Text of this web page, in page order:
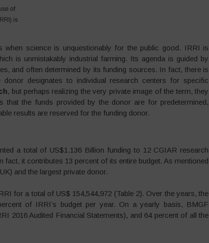
of
is
when science is unquestionably for the public good. IRRI is
is unmistakably industrial farming. Its agenda is guided by
and often determined by its funding sources. In fact, there is
designates to individual research centers for specific
, but perhaps realizing the very private image of the term, they
that the funds provided by the donor are for predetermined,
results are reserved for the funding donor.
a total of US$1.136 Billion funding to 12 CGIAR research
it contributes 13 percent of its entire budget. As mentioned
and the largest private donor.
for a total of US$ 154,544,972 (Table 2). Over the years, the
of IRRI’s budget per year. On a yearly basis, BMGF
2016 Audited Financial Statements), and 64 percent of all the